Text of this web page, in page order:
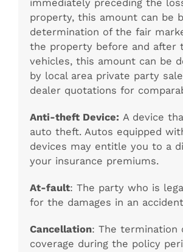
immediately preceding the
property, this amount can be
determination of the fair
the property before and after
vehicles, this amount can be
by local area private party
dealer quotations for
Anti-theft Device: A device
auto theft. Autos equipped
devices may entitle you to a
your insurance premiums.
At-fault: The party who is
for the damages in an
Cancellation: The termination
coverage during the policy